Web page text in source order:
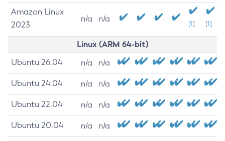
Amazon Linux
2023
n/a n/a
[1] [1]
Linux (ARM 64-bit)
Ubuntu 26.04 n/a n/a
Ubuntu 24.04 n/a n/a
Ubuntu 22.04 n/a n/a
Ubuntu 20.04 n/a n/a